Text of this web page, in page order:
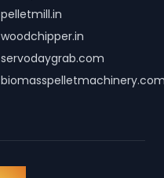
pelletmill.in
woodchipper.in
servodaygrab.com